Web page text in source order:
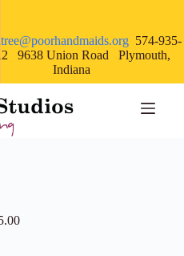
574-935-
9638 Union Road Plymouth,
Indiana